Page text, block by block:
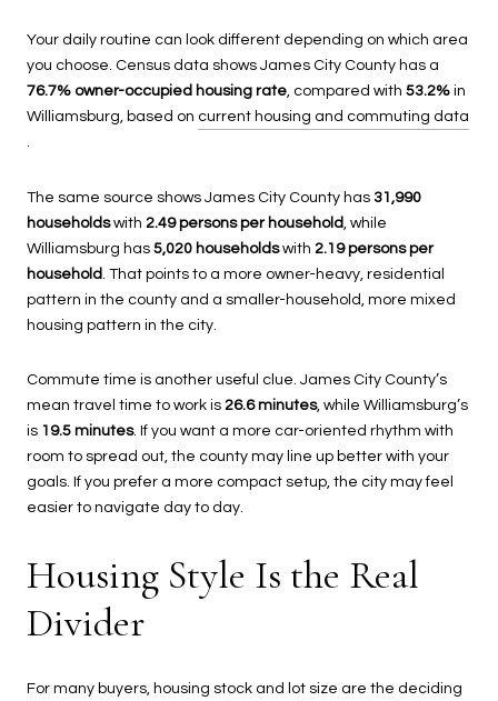
Your daily routine can look different depending on which area
you choose. Census data shows James City County has a
76.7% owner-occupied housing rate, compared with 53.2% in
Williamsburg, based on current housing and commuting data
.
The same source shows James City County has 31,990
householdswith 2.49 persons per household, while
Williamsburg has 5,020 householdswith 2.19 persons per
household. That points to a more owner-heavy, residential
pattern in the county and a smaller-household, more mixed
housing pattern in the city.
Commute time is another useful clue. James City County’s
mean travel time to work is 26.6 minutes, while Williamsburg’s
is 19.5 minutes. If you want a more car-oriented rhythm with
room to spread out, the county may line up better with your
goals. If you prefer a more compact setup, the city may feel
easier to navigate day to day.
Housing Style Is the Real
Divider
For many buyers, housing stock and lot size are the deciding